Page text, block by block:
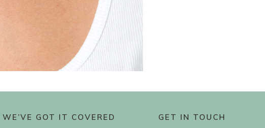
WE’VE GOT IT COVERED GET IN TOUCH